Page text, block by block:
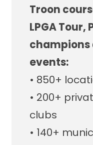
Troon
LPGA Tour,
champions
events:
• 850+
• 200+
clubs
• 140+